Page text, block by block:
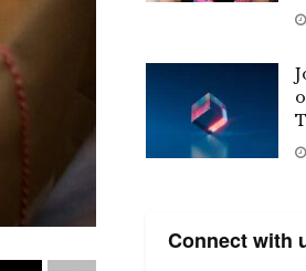
Connect with